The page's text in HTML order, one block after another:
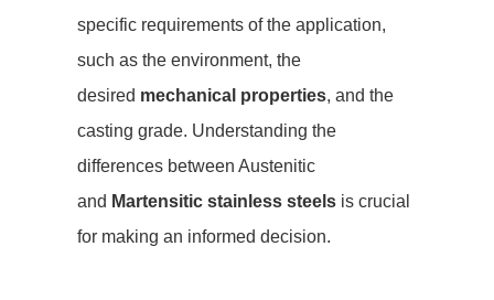
specific requirements of the application,
such as the environment, the
desired mechanical properties, and the
casting grade. Understanding the
differences between Austenitic
and Martensitic stainless steels is crucial
for making an informed decision.